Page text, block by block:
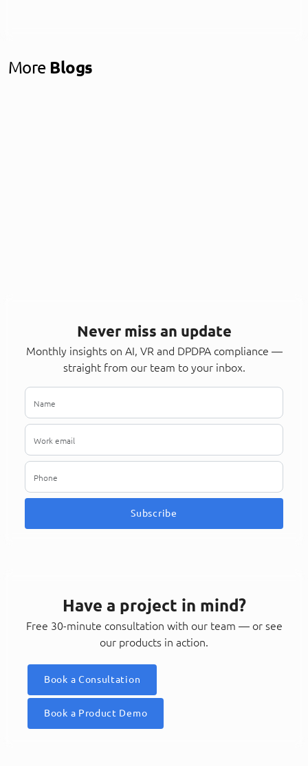
More Blogs
Never miss an update
Monthly insights on AI, VR and DPDPA compliance —
straight from our team to your inbox.
Subscribe
Have a project in mind?
Free 30-minute consultation with our team — or see
our products in action.
Book a Consultation
Book a Product Demo